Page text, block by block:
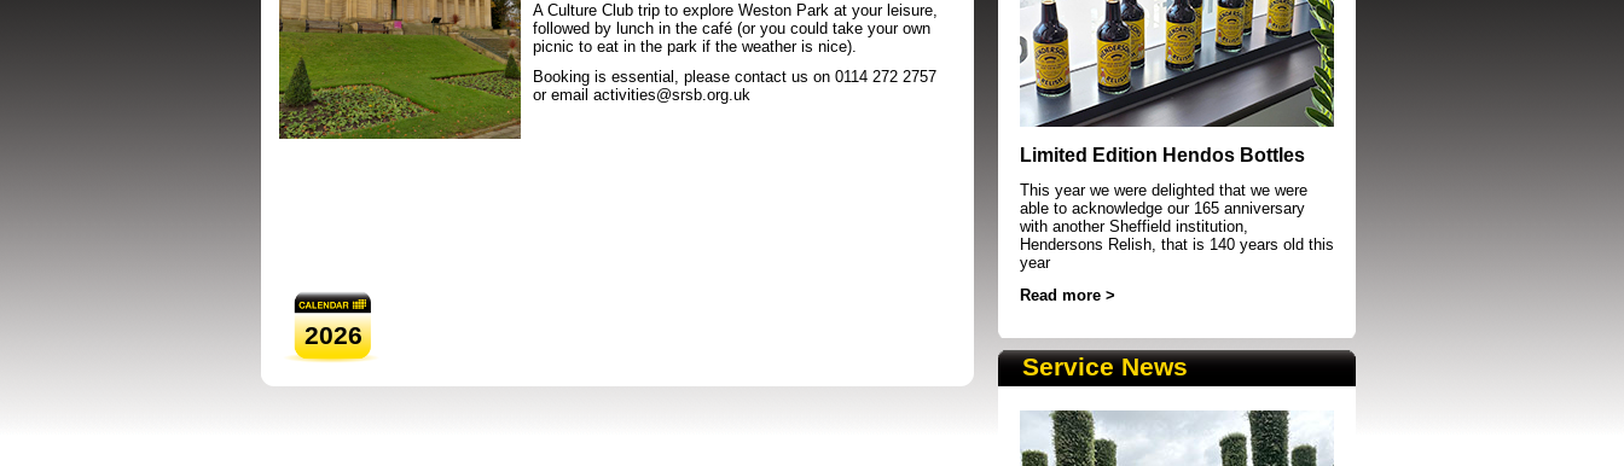
SRSB supporters raising funds at running event in Sheffield
A Culture Club trip to explore Weston Park at your leisure,
followed by lunch in the café (or you could take your own
picnic to eat in the park if the weather is nice).
Booking is essential, please contact us on 0114 272 2757
or email activities@srsb.org.uk
2026
Limited Edition Hendos Bottles
This year we were delighted that we were
able to acknowledge our 165 anniversary
with another Sheffield institution,
Hendersons Relish, that is 140 years old this
year
Read more >
Service News